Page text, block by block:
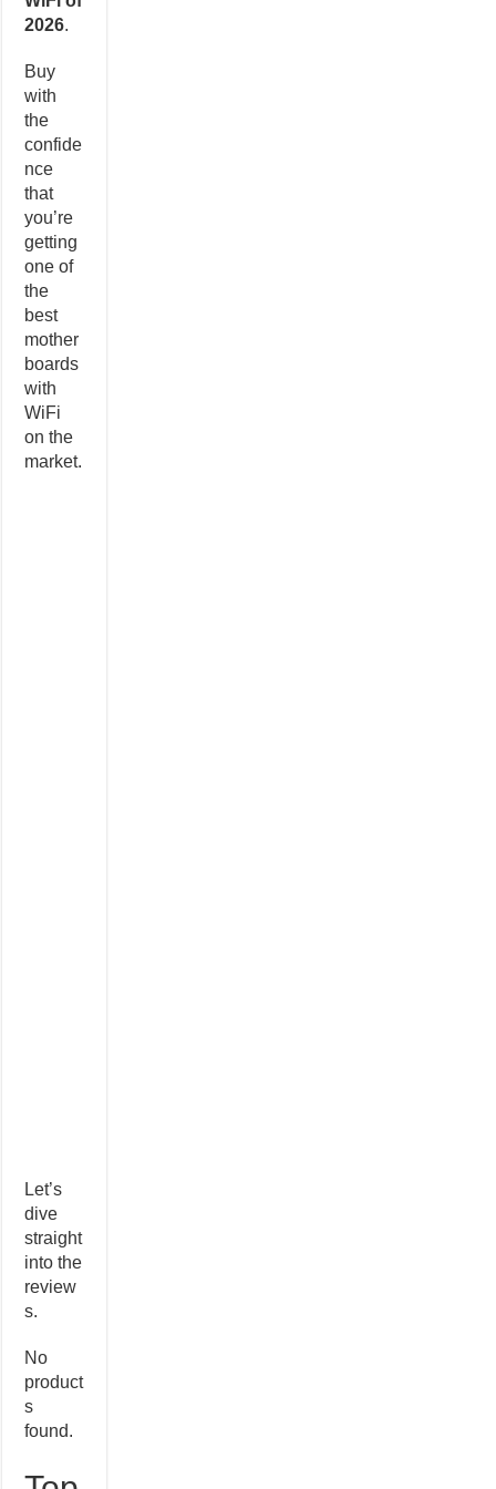
2026.
Buy
with
the
confide
nce
that
you’re
getting
one of
the
best
mother
boards
with
WiFi
on the
market.
Let’s
dive
straight
into the
review
s.
No
product
s
found.